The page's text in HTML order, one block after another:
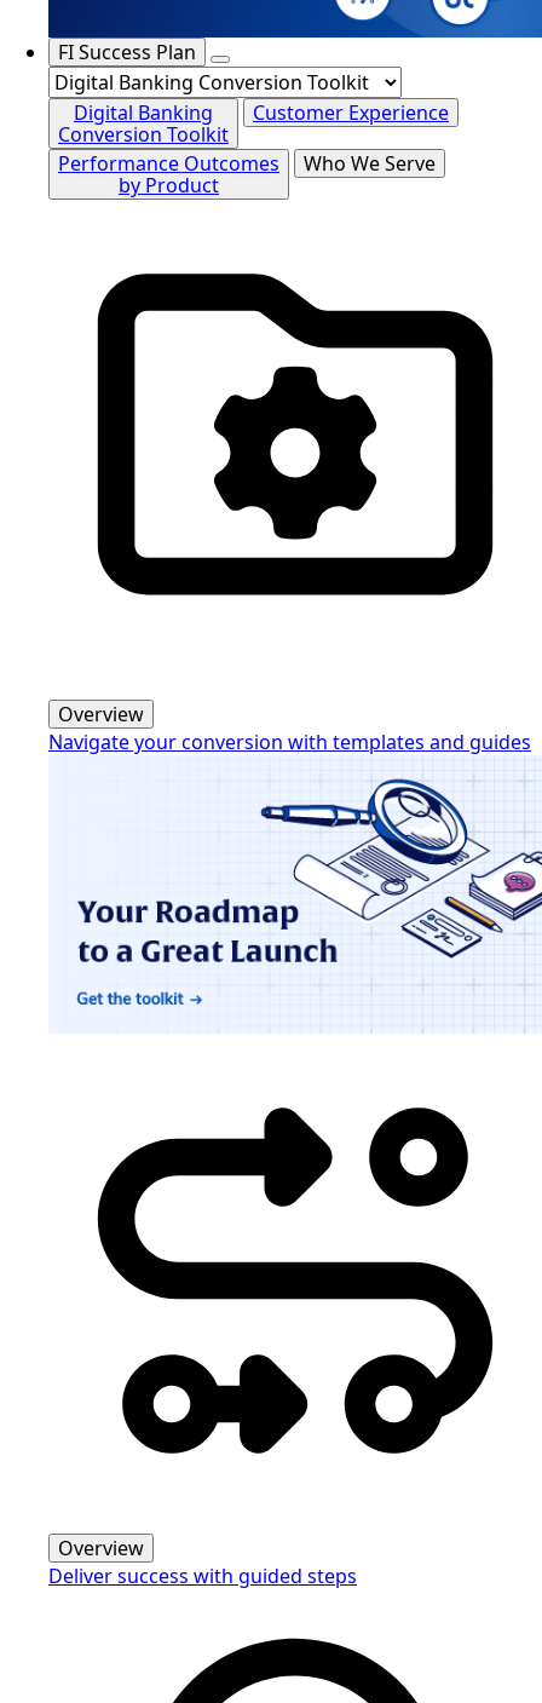
FI Success Plan
Digital Banking
Conversion Toolkit
Customer Experience
Performance Outcomes
by Product
Who We Serve
Overview
Navigate your conversion with templates and guides
Overview
Deliver success with guided steps